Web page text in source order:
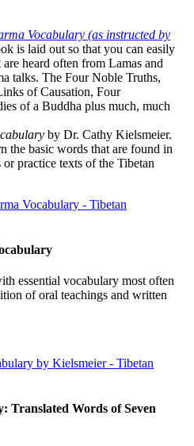
Vocabulary (as instructed by
is laid out so that you can easily
heard often from Lamas and
talks. The Four Noble Truths,
of Causation, Four
of a Buddha plus much, much
by Dr. Cathy Kielsmeier.
the basic words that are found in
or practice texts of the Tibetan
essential vocabulary most often
of oral teachings and written
Translated Words of Seven